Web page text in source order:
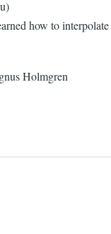
how to interpolate
Holmgren